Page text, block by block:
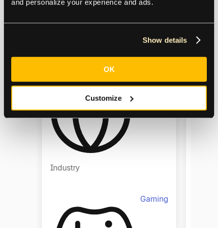
and personalize your experience and ads.
Show details
OK
Customize
Global
Industry
Gaming